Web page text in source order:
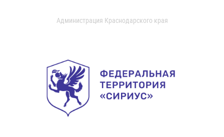
Администрация Краснодарского края